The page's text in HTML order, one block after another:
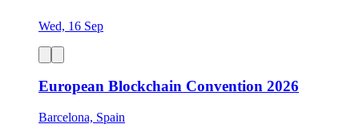
Wed, 16 Sep
European Blockchain Convention 2026
Barcelona, Spain